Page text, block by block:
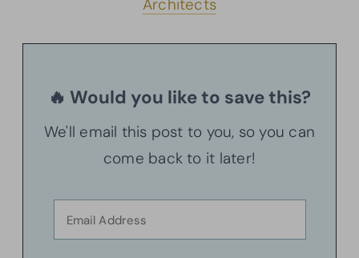
Architects
🔥 Would you like to save this?
We'll email this post to you, so you can
come back to it later!